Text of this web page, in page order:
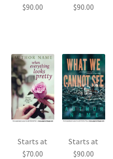
$90.00
$90.00
Starts at
$70.00
Starts at
$90.00